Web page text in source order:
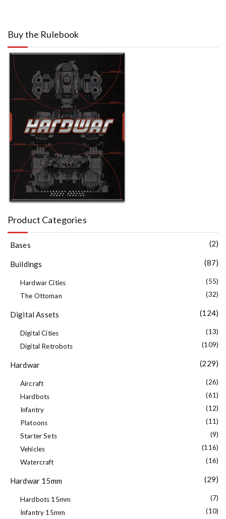
Buy the Rulebook
Product Categories
Bases (2)
Buildings (87)
Hardwar Cities
(55)
The Ottoman
(32)
Digital Assets (124)
Digital Cities
(13)
Digital Retrobots
(109)
Hardwar (229)
Aircraft
(26)
Hardbots
(61)
Infantry
(12)
Platoons
(11)
Starter Sets
(9)
Vehicles
(116)
Watercraft
(16)
Hardwar 15mm (29)
Hardbots 15mm
(7)
Infantry 15mm
(10)